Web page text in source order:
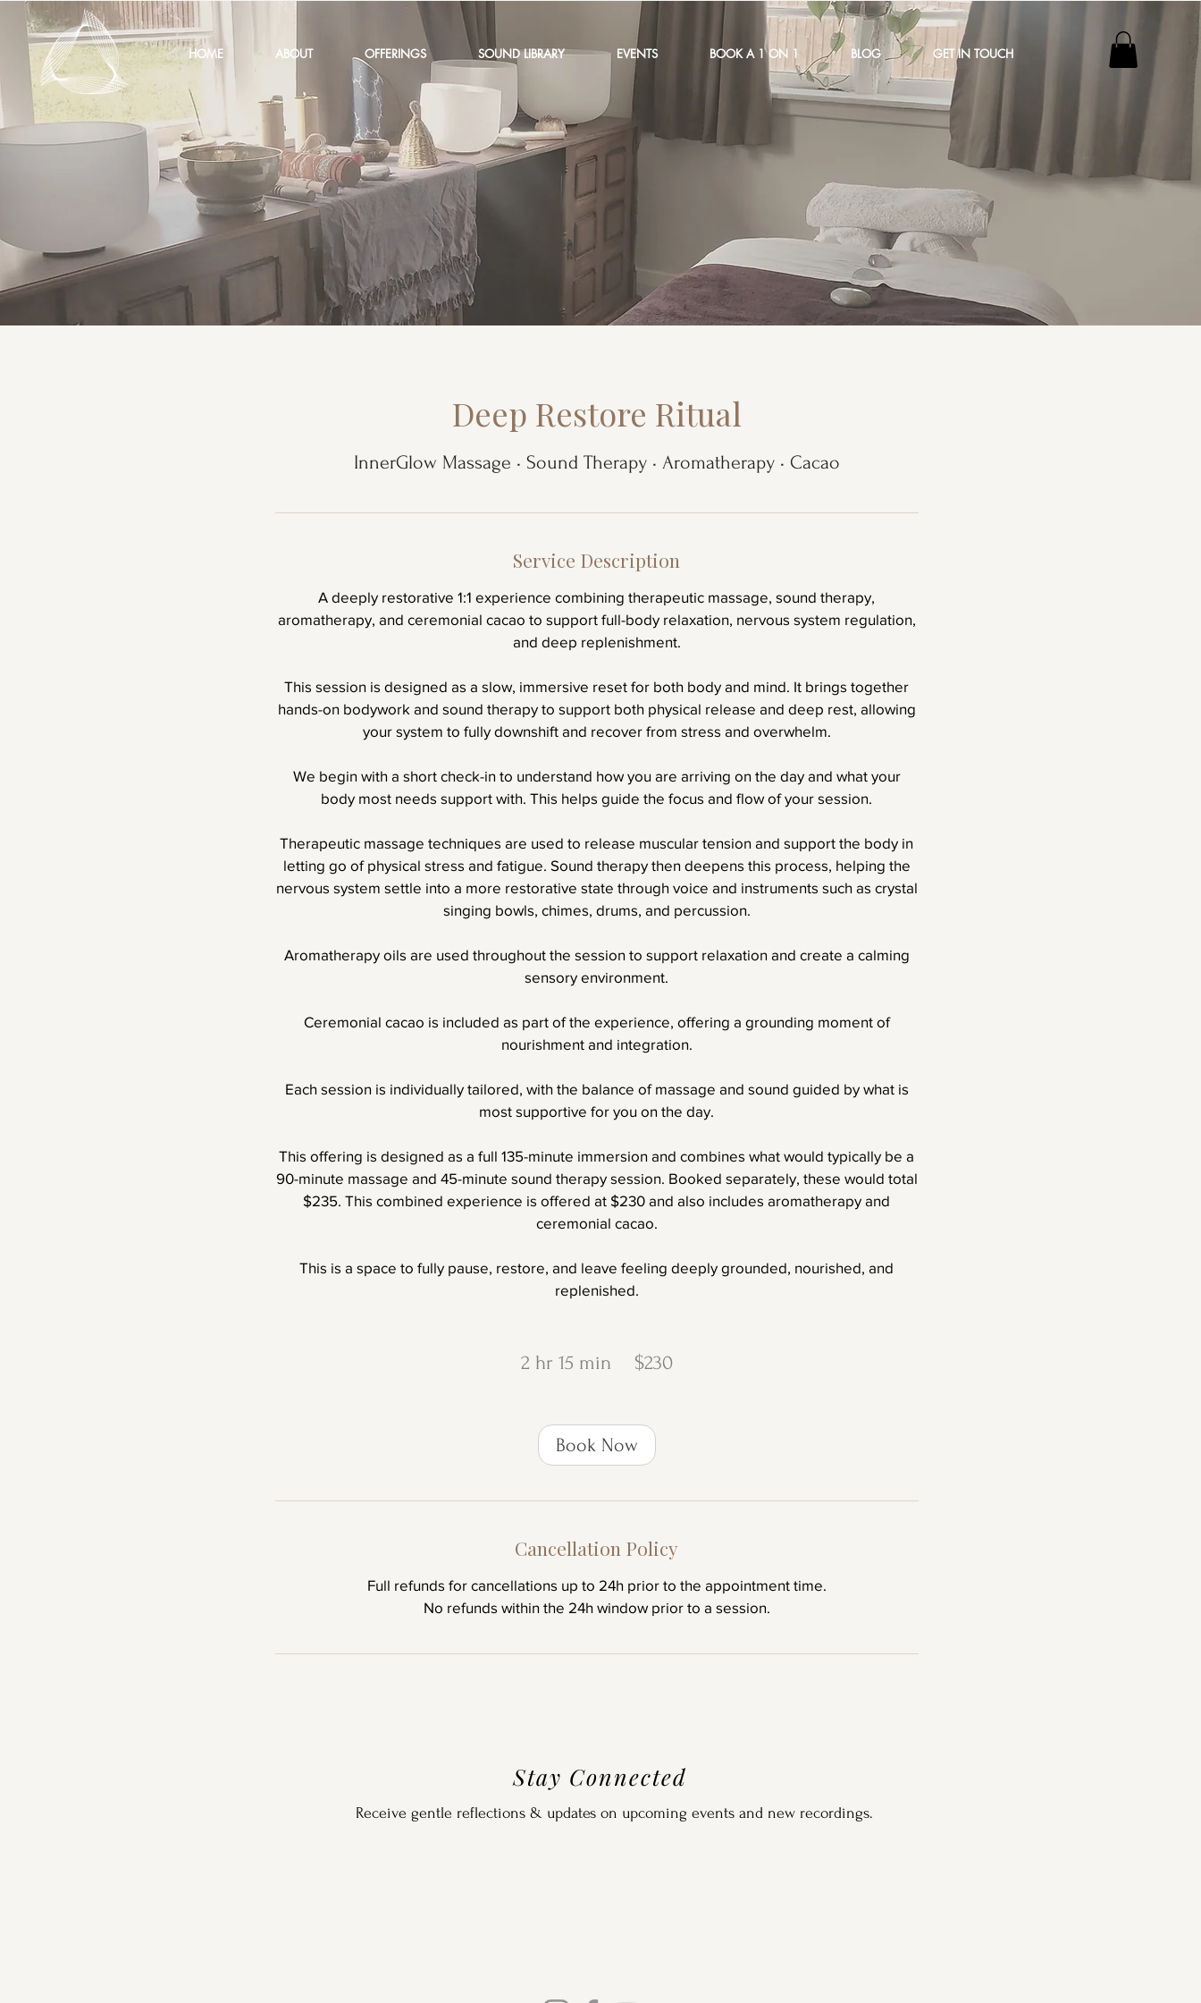
HOME ABOUT OFFERINGS SOUND LIBRARY EVENTS BOOK A 1 ON 1 BLOG GET IN TOUCH
Deep Restore Ritual
InnerGlow Massage • Sound Therapy • Aromatherapy • Cacao
Service Description
A deeply restorative 1:1 experience combining therapeutic massage, sound therapy,
aromatherapy, and ceremonial cacao to support full-body relaxation, nervous system regulation,
and deep replenishment.
This session is designed as a slow, immersive reset for both body and mind. It brings together
hands-on bodywork and sound therapy to support both physical release and deep rest, allowing
your system to fully downshift and recover from stress and overwhelm.
We begin with a short check-in to understand how you are arriving on the day and what your
body most needs support with. This helps guide the focus and flow of your session.
Therapeutic massage techniques are used to release muscular tension and support the body in
letting go of physical stress and fatigue. Sound therapy then deepens this process, helping the
nervous system settle into a more restorative state through voice and instruments such as crystal
singing bowls, chimes, drums, and percussion.
Aromatherapy oils are used throughout the session to support relaxation and create a calming
sensory environment.
Ceremonial cacao is included as part of the experience, offering a grounding moment of
nourishment and integration.
Each session is individually tailored, with the balance of massage and sound guided by what is
most supportive for you on the day.
This offering is designed as a full 135-minute immersion and combines what would typically be a
90-minute massage and 45-minute sound therapy session. Booked separately, these would total
$235. This combined experience is offered at $230 and also includes aromatherapy and
ceremonial cacao.
This is a space to fully pause, restore, and leave feeling deeply grounded, nourished, and
replenished.
2 hr 15 min
r
1
i
n
Zealand
dollars
$230
Book Now
Cancellation Policy
Full refunds for cancellations up to 24h prior to the appointment time.
No refunds within the 24h window prior to a session.
Stay Connected
Receive gentle reflections & updates on upcoming events and new recordings.